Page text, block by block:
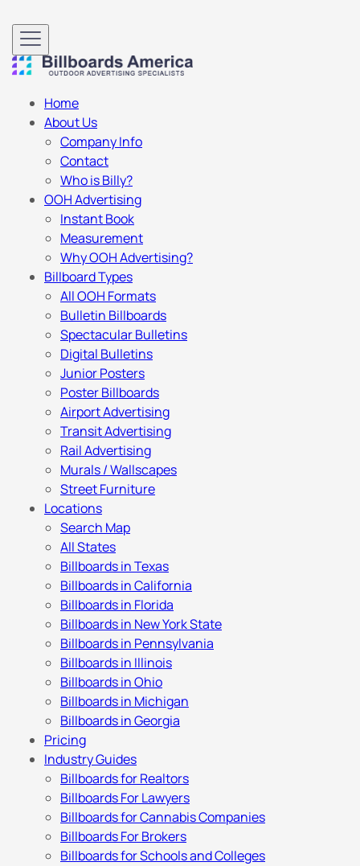
Home
About Us
Company Info
Contact
Who is Billy?
OOH Advertising
Instant Book
Measurement
Why OOH Advertising?
Billboard Types
All OOH Formats
Bulletin Billboards
Spectacular Bulletins
Digital Bulletins
Junior Posters
Poster Billboards
Airport Advertising
Transit Advertising
Rail Advertising
Murals / Wallscapes
Street Furniture
Locations
Search Map
All States
Billboards in Texas
Billboards in California
Billboards in Florida
Billboards in New York State
Billboards in Pennsylvania
Billboards in Illinois
Billboards in Ohio
Billboards in Michigan
Billboards in Georgia
Pricing
Industry Guides
Billboards for Realtors
Billboards For Lawyers
Billboards for Cannabis Companies
Billboards For Brokers
Billboards for Schools and Colleges